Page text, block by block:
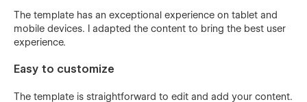
The template has an exceptional experience on tablet and
mobile devices. I adapted the content to bring the best user
experience.
Easy to customize
The template is straightforward to edit and add your content.